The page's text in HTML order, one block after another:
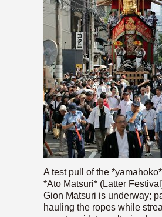
A test pull of the
*Ato Matsuri* (Latter
Gion Matsuri is underway;
hauling the ropes while